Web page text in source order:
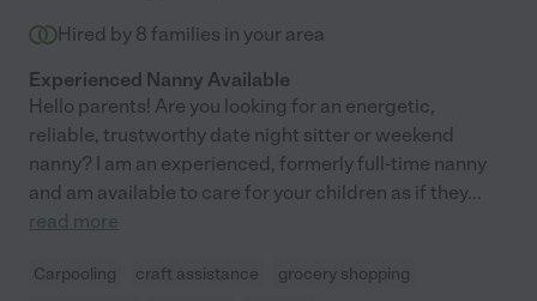
Hired by 8 families in your area
Experienced Nanny Available
Hello parents! Are you looking for an energetic,
reliable, trustworthy date night sitter or weekend
nanny? I am an experienced, formerly full-time nanny
and am available to care for your children as if they...
read more
Carpooling craft assistance
grocery shopping